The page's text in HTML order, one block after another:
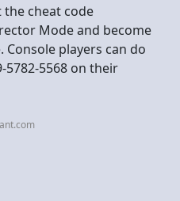
the cheat code
Mode and become
Console players can do
5782-5568 on their